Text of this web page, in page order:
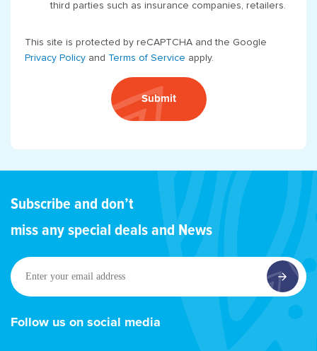
third parties such as insurance companies, retailers.
This site is protected by reCAPTCHA and the Google
Privacy Policy and Terms of Service apply.
Subscribe and don’t
miss any special deals and News
Enter
your
email
address
Follow us on social media